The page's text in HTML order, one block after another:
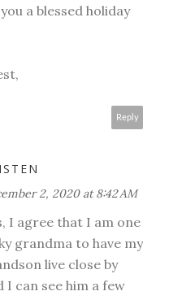
a blessed holiday
Reply
2, 2020 at 8:42 AM
I agree that I am one
grandma to have my
live close by
I can see him a few